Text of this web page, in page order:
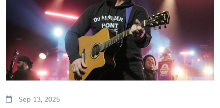
Sep 13, 2025